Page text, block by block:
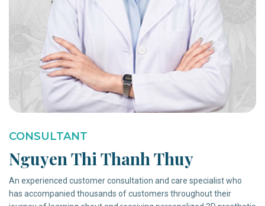
CONSULTANT
Nguyen Thi Thanh Thuy
An experienced customer consultation and care specialist who
has accompanied thousands of customers throughout their